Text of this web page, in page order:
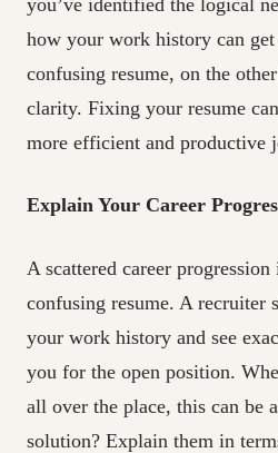
how your work history can get
confusing resume, on the
clarity. Fixing your resume
more efficient and productive
Explain Your Career
A scattered career
confusing resume. A recruiter
your work history and see
you for the open position.
all over the place, this can be
solution? Explain them in